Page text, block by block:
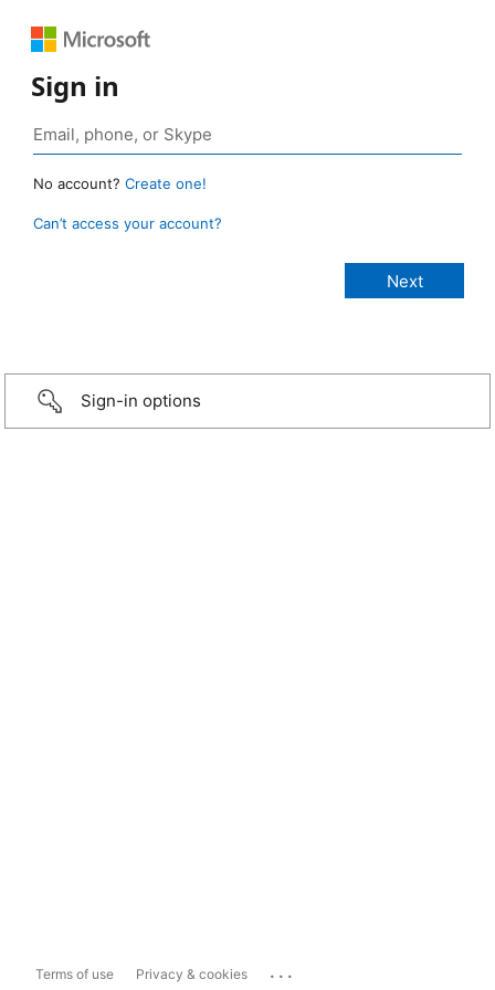
Sign in
No account? Create one!
Can’t access your account?
Sign-in options
Terms of use Privacy & cookies ...